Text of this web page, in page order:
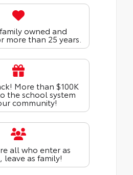
owned and
more than 25 years.
More than $100K
the school system
community!
all who enter as
leave as family!